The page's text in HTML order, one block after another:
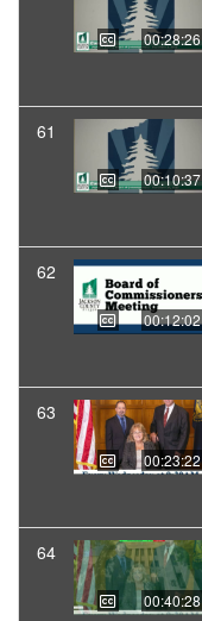
00:28:26
61
00:10:37
62
00:12:02
63
00:23:22
64
00:40:28